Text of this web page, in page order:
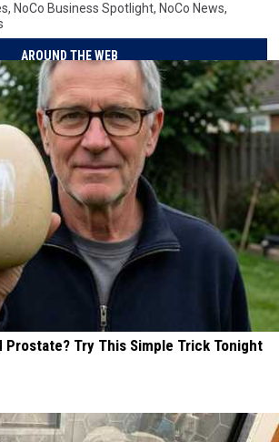
, NoCo Business Spotlight, NoCo News,
AROUND THE WEB
Prostate? Try This Simple Trick Tonight